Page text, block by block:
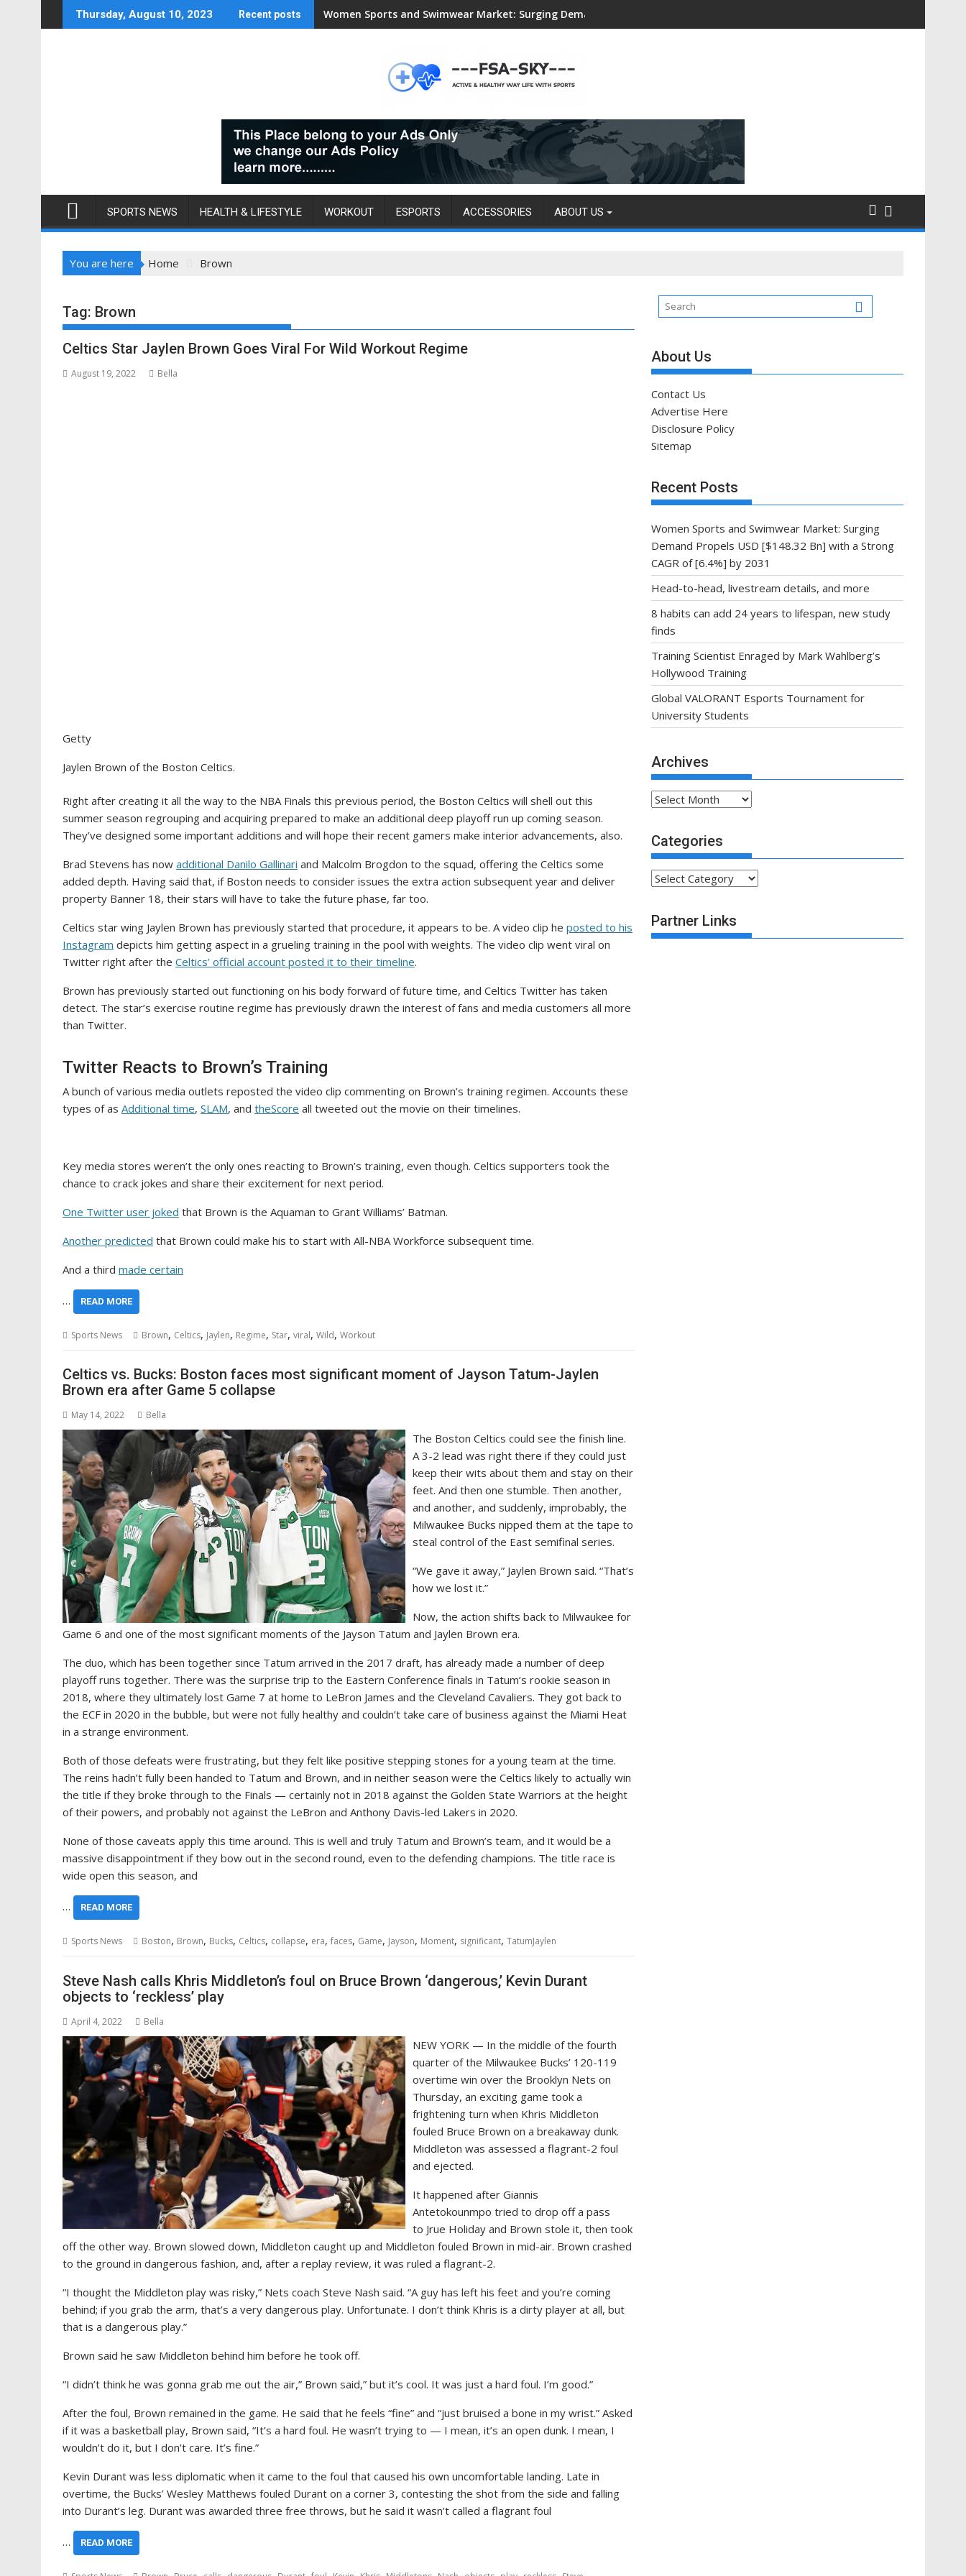
to
Thursday, August 10, 2023 Recent posts Women Sports and Swimwear Market: Surging Demand Propels USD [$148.32 Bn] with a Strong CAGR of [6.4%] by 2031
SPORTS NEWS HEALTH & LIFESTYLE WORKOUT ESPORTS ACCESSORIES ABOUT US
You are here Home Brown
Tag: Brown
Celtics Star Jaylen Brown Goes Viral For Wild Workout Regime
August 19, 2022 Bella
Getty
Jaylen Brown of the Boston Celtics.
Right after creating it all the way to the NBA Finals this previous period, the Boston Celtics will shell out this
summer season regrouping and acquiring prepared to make an additional deep playoff run up coming season.
They’ve designed some important additions and will hope their recent gamers make interior advancements, also.
Brad Stevens has now additional Danilo Gallinari and Malcolm Brogdon to the squad, offering the Celtics some
added depth. Having said that, if Boston needs to consider issues the extra action subsequent year and deliver
property Banner 18, their stars will have to take the future phase, far too.
Celtics star wing Jaylen Brown has previously started that procedure, it appears to be. A video clip he posted to his
Instagram depicts him getting aspect in a grueling training in the pool with weights. The video clip went viral on
Twitter right after the Celtics’ official account posted it to their timeline.
Brown has previously started out functioning on his body forward of future time, and Celtics Twitter has taken
detect. The star’s exercise routine regime has previously drawn the interest of fans and media customers all more
than Twitter.
Twitter Reacts to Brown’s Training
A bunch of various media outlets reposted the video clip commenting on Brown’s training regimen. Accounts these
types of as Additional time, SLAM, and theScore all tweeted out the movie on their timelines.
Key media stores weren’t the only ones reacting to Brown’s training, even though. Celtics supporters took the
chance to crack jokes and share their excitement for next period.
One Twitter user joked that Brown is the Aquaman to Grant Williams’ Batman.
Another predicted that Brown could make his to start with All-NBA Workforce subsequent time.
And a third made certain
… READ MORE
Sports News Brown, Celtics, Jaylen, Regime, Star, viral, Wild, Workout
Celtics vs. Bucks: Boston faces most significant moment of Jayson Tatum-Jaylen
Brown era after Game 5 collapse
May 14, 2022 Bella
The Boston Celtics could see the finish line.
A 3-2 lead was right there if they could just
keep their wits about them and stay on their
feet. And then one stumble. Then another,
and another, and suddenly, improbably, the
Milwaukee Bucks nipped them at the tape to
steal control of the East semifinal series.
“We gave it away,” Jaylen Brown said. “That’s
how we lost it.”
Now, the action shifts back to Milwaukee for
Game 6 and one of the most significant moments of the Jayson Tatum and Jaylen Brown era.
The duo, which has been together since Tatum arrived in the 2017 draft, has already made a number of deep
playoff runs together. There was the surprise trip to the Eastern Conference finals in Tatum’s rookie season in
2018, where they ultimately lost Game 7 at home to LeBron James and the Cleveland Cavaliers. They got back to
the ECF in 2020 in the bubble, but were not fully healthy and couldn’t take care of business against the Miami Heat
in a strange environment.
Both of those defeats were frustrating, but they felt like positive stepping stones for a young team at the time.
The reins hadn’t fully been handed to Tatum and Brown, and in neither season were the Celtics likely to actually win
the title if they broke through to the Finals — certainly not in 2018 against the Golden State Warriors at the height
of their powers, and probably not against the LeBron and Anthony Davis-led Lakers in 2020.
None of those caveats apply this time around. This is well and truly Tatum and Brown’s team, and it would be a
massive disappointment if they bow out in the second round, even to the defending champions. The title race is
wide open this season, and
… READ MORE
Sports News Boston, Brown, Bucks, Celtics, collapse, era, faces, Game, Jayson, Moment, significant, TatumJaylen
Steve Nash calls Khris Middleton’s foul on Bruce Brown ‘dangerous,’ Kevin Durant
objects to ‘reckless’ play
April 4, 2022 Bella
NEW YORK — In the middle of the fourth
quarter of the Milwaukee Bucks’ 120-119
overtime win over the Brooklyn Nets on
Thursday, an exciting game took a
frightening turn when Khris Middleton
fouled Bruce Brown on a breakaway dunk.
Middleton was assessed a flagrant-2 foul
and ejected.
It happened after Giannis
Antetokounmpo tried to drop off a pass
to Jrue Holiday and Brown stole it, then took
off the other way. Brown slowed down, Middleton caught up and Middleton fouled Brown in mid-air. Brown crashed
to the ground in dangerous fashion, and, after a replay review, it was ruled a flagrant-2.
“I thought the Middleton play was risky,” Nets coach Steve Nash said. “A guy has left his feet and you’re coming
behind; if you grab the arm, that’s a very dangerous play. Unfortunate. I don’t think Khris is a dirty player at all, but
that is a dangerous play.”
Brown said he saw Middleton behind him before he took off.
“I didn’t think he was gonna grab me out the air,” Brown said,” but it’s cool. It was just a hard foul. I’m good.”
After the foul, Brown remained in the game. He said that he feels “fine” and “just bruised a bone in my wrist.” Asked
if it was a basketball play, Brown said, “It’s a hard foul. He wasn’t trying to — I mean, it’s an open dunk. I mean, I
wouldn’t do it, but I don’t care. It’s fine.”
Kevin Durant was less diplomatic when it came to the foul that caused his own uncomfortable landing. Late in
overtime, the Bucks’ Wesley Matthews fouled Durant on a corner 3, contesting the shot from the side and falling
into Durant’s leg. Durant was awarded three free throws, but he said it wasn’t called a flagrant foul
… READ MORE
About Us
Contact Us
Advertise Here
Disclosure Policy
Sitemap
Recent Posts
Women Sports and Swimwear Market: Surging
Demand Propels USD [$148.32 Bn] with a Strong
CAGR of [6.4%] by 2031
Head-to-head, livestream details, and more
8 habits can add 24 years to lifespan, new study
finds
Training Scientist Enraged by Mark Wahlberg’s
Hollywood Training
Global VALORANT Esports Tournament for
University Students
Archives
Archives
Categories
Categories
Partner Links